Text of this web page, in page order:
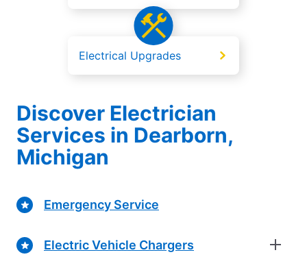
Electrical Upgrades
Discover Electrician
Services in Dearborn,
Michigan
Emergency Service
Electric Vehicle Chargers